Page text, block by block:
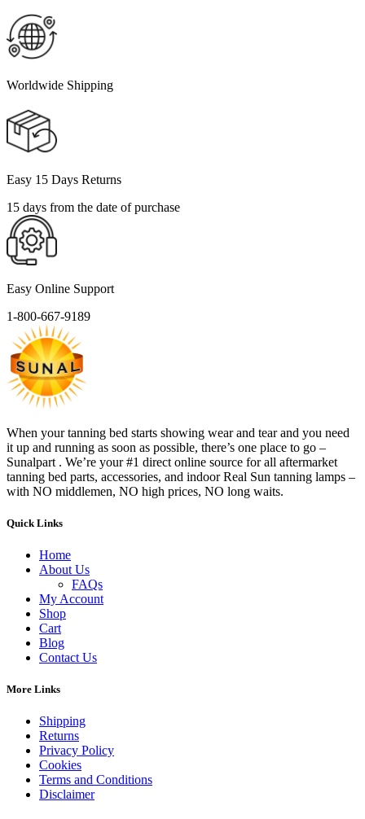
Worldwide Shipping
Easy 15 Days Returns
15 days from the date of purchase
Easy Online Support
1-800-667-9189
When your tanning bed starts showing wear and tear and you need
it up and running as soon as possible, there’s one place to go –
Sunalpart . We’re your #1 direct online source for all aftermarket
tanning bed parts, accessories, and indoor Real Sun tanning lamps –
with NO middlemen, NO high prices, NO long waits.
Quick Links
Home
About Us
FAQs
My Account
Shop
Cart
Blog
Contact Us
More Links
Shipping
Returns
Privacy Policy
Cookies
Terms and Conditions
Disclaimer